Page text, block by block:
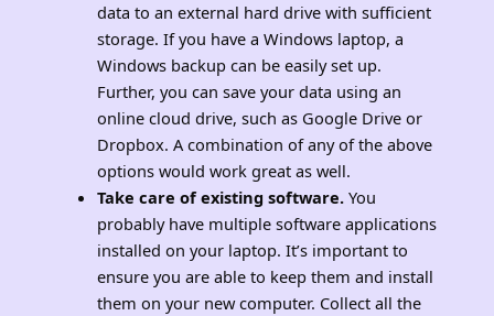
data to an external hard drive with sufficient
storage. If you have a Windows laptop, a
Windows backup can be easily set up.
Further, you can save your data using an
online cloud drive, such as Google Drive or
Dropbox. A combination of any of the above
options would work great as well.
Take care of existing software. You
probably have multiple software applications
installed on your laptop. It’s important to
ensure you are able to keep them and install
them on your new computer. Collect all the